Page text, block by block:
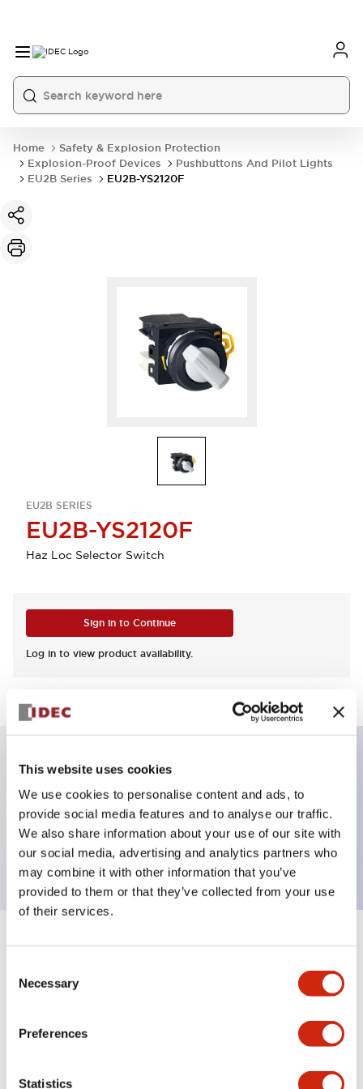
This website uses cookies
We use cookies to personalise content and ads, to
provide social media features and to analyse our traffic.
We also share information about your use of our site with
our social media, advertising and analytics partners who
may combine it with other information that you’ve
provided to them or that they’ve collected from your use
of their services.
Selection
Necessary
Preferences
Statistics
Home
Safety & Explosion Protection
Explosion-Proof Devices
Pushbuttons And Pilot Lights
EU2B Series
EU2B-YS2120F
EU2B SERIES
EU2B-YS2120F
Haz Loc Selector Switch
Sign in to Continue
Log in to view product availability.
2-pos Selector Switch, Spring Return From Right,
2NO contact, finger safe terminal
Specifications Expand All+
Mechanical Specifications
Documents and Files